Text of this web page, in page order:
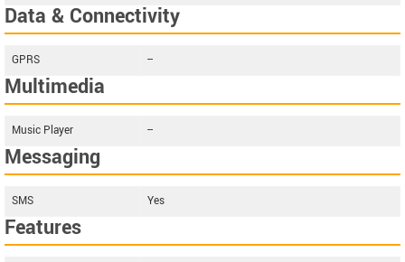
Data & Connectivity
GPRS --
Multimedia
Music Player --
Messaging
SMS Yes
Features